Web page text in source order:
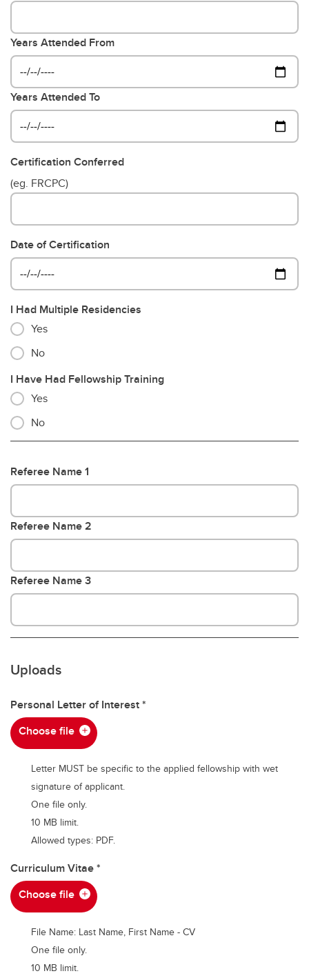
Years Attended From
Years Attended To
Certification Conferred
(eg. FRCPC)
Date of Certification
I Had Multiple Residencies
Yes
No
I Have Had Fellowship Training
Yes
No
Referee Name 1
Referee Name 2
Referee Name 3
Uploads
Personal Letter of Interest
Choose file
Letter MUST be specific to the applied fellowship with wet
signature of applicant.
One file only.
10 MB limit.
Allowed types: PDF.
Curriculum Vitae
Choose file
File Name: Last Name, First Name - CV
One file only.
10 MB limit.